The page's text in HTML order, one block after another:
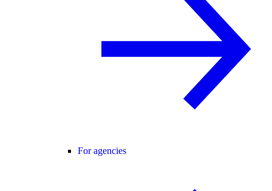
For agencies